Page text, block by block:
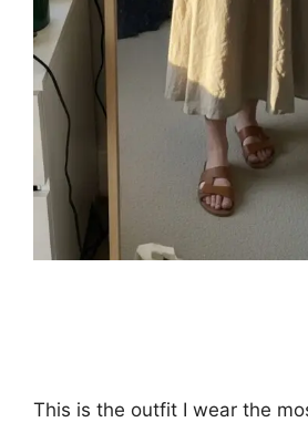
This is the outfit I wear the